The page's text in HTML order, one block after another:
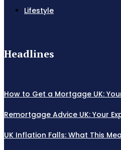
Lifestyle
Headlines
How to Get a Mortgage UK:
Remortgage Advice UK: Your
UK Inflation Falls: What This